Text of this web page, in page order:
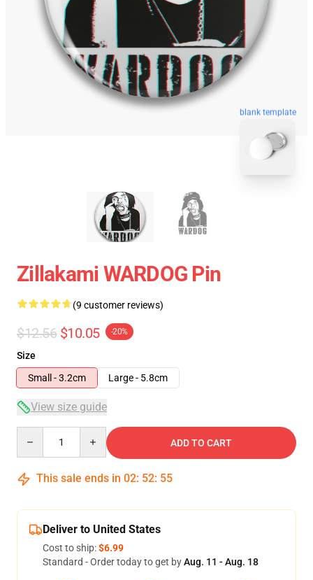
blank template
Zillakami WARDOG Pin
(9 customer reviews)
$12.56 $10.05 -20%
Size
Small - 3.2cm
Large - 5.8cm
View size guide
ADD TO CART
This sale ends in 02: 52: 54
Deliver to United States
Cost to ship:$6.99
Standard - Order today to get byAug. 11 - Aug. 18